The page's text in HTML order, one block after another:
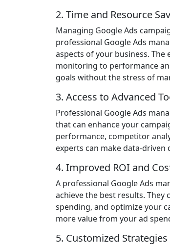
2. Time and Resource
Managing Google Ads
professional Google Ads
aspects of your business.
monitoring to performance
goals without the stress of
3. Access to Advanced
Professional Google Ads
that can enhance your
performance, competitor
experts can make data-
4. Improved ROI and
A professional Google Ads
achieve the best results.
spending, and optimize your
more value from your ad
5. Customized